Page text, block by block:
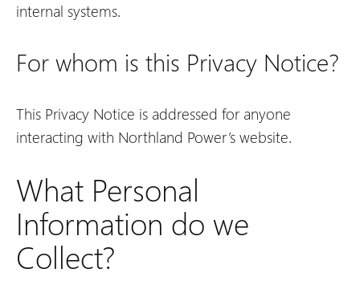
internal systems.
For whom is this Privacy Notice?
This Privacy Notice is addressed for anyone
interacting with Northland Power’s website.
What Personal
Information do we
Collect?